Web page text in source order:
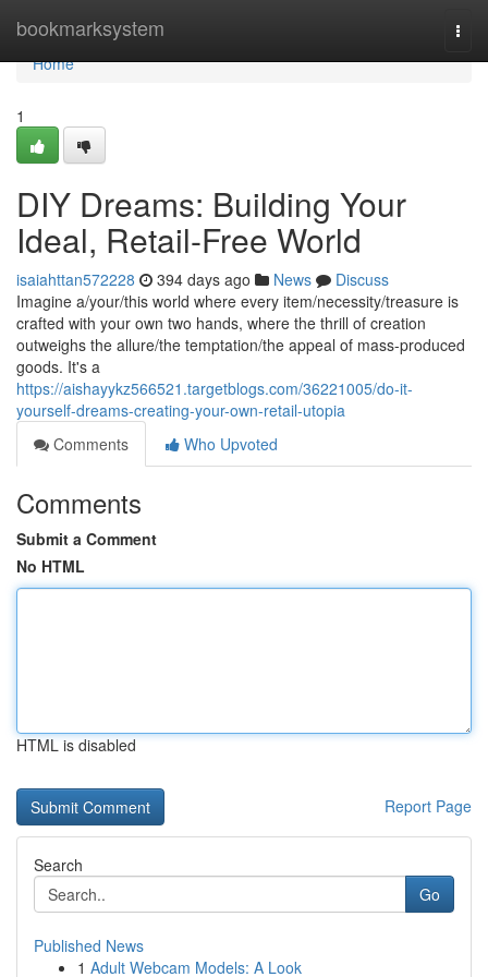
bookmarksystem
Home
Home
1
DIY Dreams: Building Your
Ideal, Retail-Free World
isaiahttan572228 394 days ago News
Discuss
Imagine a/your/this world where every item/necessity/treasure is
crafted with your own two hands, where the thrill of creation
outweighs the allure/the temptation/the appeal of mass-produced
goods. It's a
https://aishayykz566521.targetblogs.com/36221005/do-it-
yourself-dreams-creating-your-own-retail-utopia
Comments
Who Upvoted
Comments
Submit a Comment
No HTML
HTML is disabled
Report Page
Search
Go
Published News
1 Adult Webcam Models: A Look